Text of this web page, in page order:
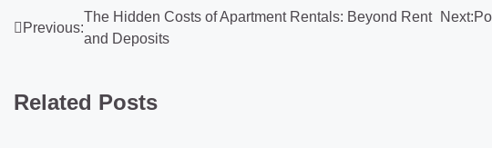
Post
Previous:
The Hidden Costs of Apartment Rentals: Beyond Rent
and Deposits
Next:
Related Posts